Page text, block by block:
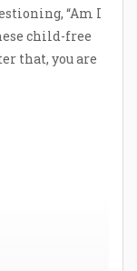
“Am I
child-free
that, you are